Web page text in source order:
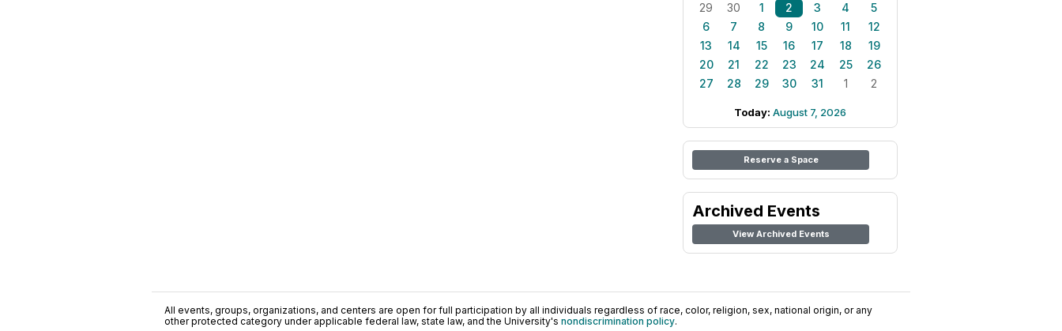
29 30 1 2 3 4
5
6
7 8 9 10 11
12
13
14 15 16 17 18
19
20
21 22 23 24 25
26
27
28 29 30 31 1 2
Today: August 7, 2026
Reserve a Space
Archived Events
View Archived Events
All events, groups, organizations, and centers are open for full participation by all individuals regardless of race, color, religion, sex, national origin, or any
other protected category under applicable federal law, state law, and the University's nondiscrimination policy.